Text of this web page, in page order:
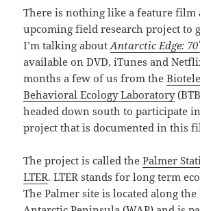
There is nothing like a feature film
upcoming field research project to
I’m talking aboutAntarctic Edge:
available on DVD, iTunes and
months a few of us from the
Behavioral Ecology Laboratory
headed down south to participate
project that is documented in this
The project is called thePalmer
LTER. LTER stands for long term
The Palmer site is located along the